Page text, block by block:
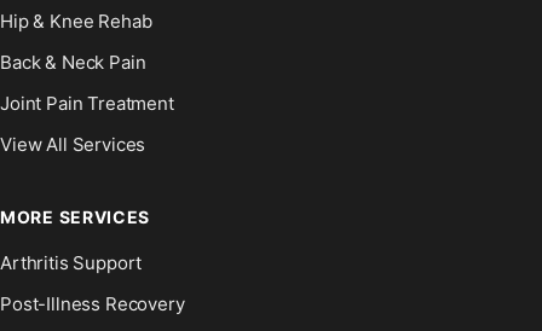
Hip & Knee Rehab
Back & Neck Pain
Joint Pain Treatment
View All Services
MORE SERVICES
Arthritis Support
Post-Illness Recovery